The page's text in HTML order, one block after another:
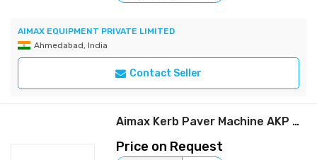
AIMAX EQUIPMENT PRIVATE LIMITED
Ahmedabad, India
Contact Seller
Aimax Kerb Paver Machine AKP 750P (Petrol Version)
Price on Request